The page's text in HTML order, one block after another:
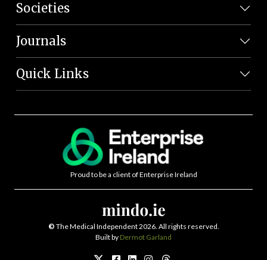
Societies
Journals
Quick Links
Proud to be a client of Enterprise Ireland
© The Medical Independent 2026. All rights reserved.
Built by Dermot Garland